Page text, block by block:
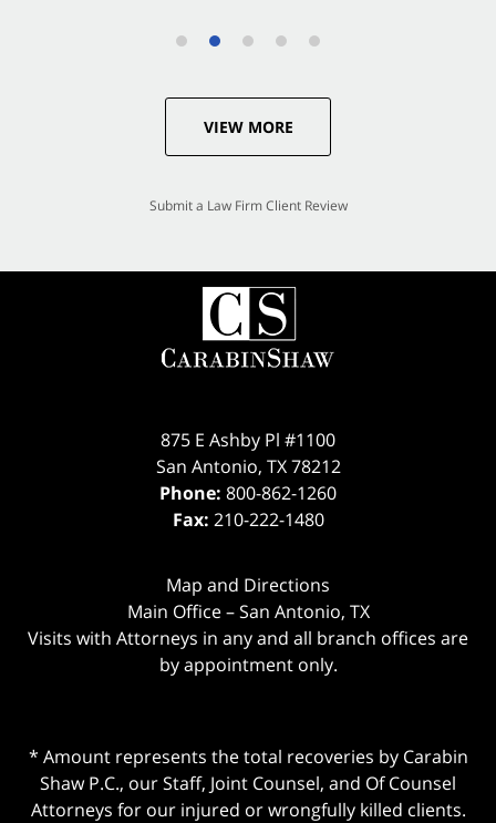
VIEW MORE
Submit a Law Firm Client Review
875 E Ashby Pl #1100
San Antonio, TX 78212
Phone: 800-862-1260
Fax: 210-222-1480
Map and Directions
Main Office – San Antonio, TX
Visits with Attorneys in any and all branch offices are
by appointment only.
* Amount represents the total recoveries by Carabin
Shaw P.C., our Staff, Joint Counsel, and Of Counsel
Attorneys for our injured or wrongfully killed clients.